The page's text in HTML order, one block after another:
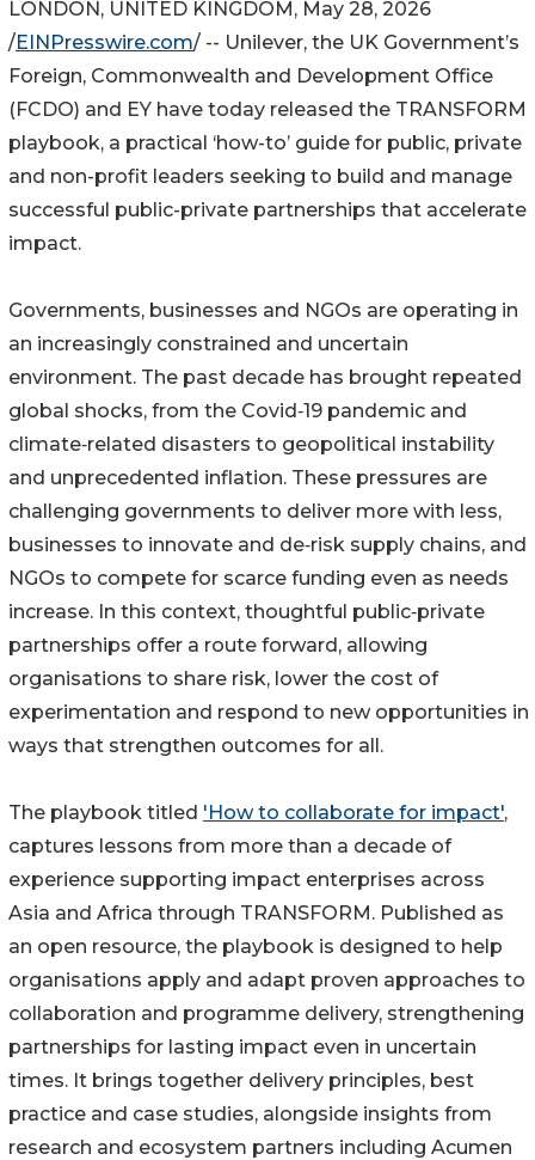
LONDON, UNITED KINGDOM, May 28, 2026
/EINPresswire.com/ -- Unilever, the UK Government’s
Foreign, Commonwealth and Development Office
(FCDO) and EY have today released the TRANSFORM
playbook, a practical ‘how-to’ guide for public, private
and non-profit leaders seeking to build and manage
successful public-private partnerships that accelerate
impact.
Governments, businesses and NGOs are operating in
an increasingly constrained and uncertain
environment. The past decade has brought repeated
global shocks, from the Covid‑19 pandemic and
climate‑related disasters to geopolitical instability
and unprecedented inflation. These pressures are
challenging governments to deliver more with less,
businesses to innovate and de‑risk supply chains, and
NGOs to compete for scarce funding even as needs
increase. In this context, thoughtful public‑private
partnerships offer a route forward, allowing
organisations to share risk, lower the cost of
experimentation and respond to new opportunities in
ways that strengthen outcomes for all.
The playbook titled 'How to collaborate for impact',
captures lessons from more than a decade of
experience supporting impact enterprises across
Asia and Africa through TRANSFORM. Published as
an open resource, the playbook is designed to help
organisations apply and adapt proven approaches to
collaboration and programme delivery, strengthening
partnerships for lasting impact even in uncertain
times. It brings together delivery principles, best
practice and case studies, alongside insights from
research and ecosystem partners including Acumen